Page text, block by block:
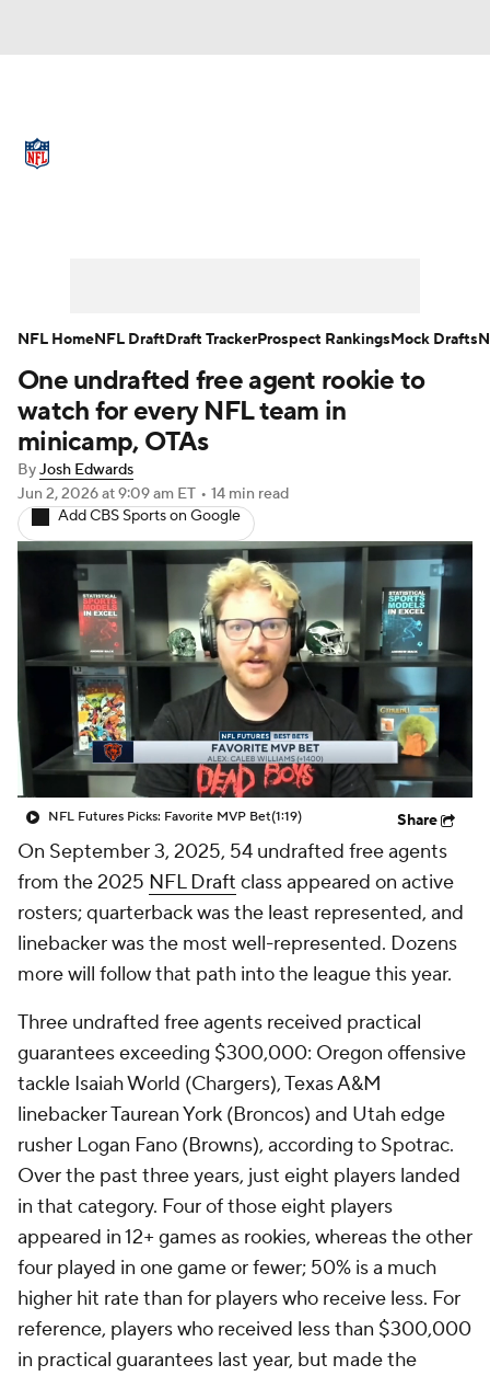
Injuries Transactions NFL Betting
Paramount +
One undrafted free agent rookie to
watch for every NFL team in
minicamp, OTAs
ByJosh Edwards
Jun 2, 2026at 9:09 am ET • 14 min read
Add CBS Sports on Google
NFL Futures Picks: Favorite MVP Bet(1:19) Share
On September 3, 2025, 54 undrafted free agents
from the 2025 NFL Draft class appeared on active
rosters; quarterback was the least represented, and
linebacker was the most well-represented. Dozens
more will follow that path into the league this year.
Three undrafted free agents received practical
guarantees exceeding $300,000: Oregon offensive
tackle Isaiah World (Chargers), Texas A&M
linebacker Taurean York (Broncos) and Utah edge
rusher Logan Fano (Browns), according to Spotrac.
Over the past three years, just eight players landed
in that category. Four of those eight players
appeared in 12+ games as rookies, whereas the other
four played in one game or fewer; 50% is a much
higher hit rate than for players who receive less. For
reference, players who received less than $300,000
in practical guarantees last year, but made the
NFL HomeNFL DraftDraft TrackerProspect RankingsMock Drafts